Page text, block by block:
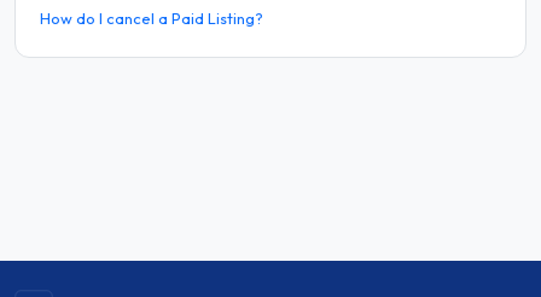
How do I cancel a Paid Listing?